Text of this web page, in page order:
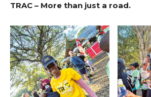
TRAC – More than just a road.